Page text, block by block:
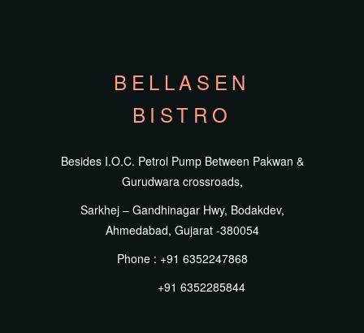
BELLASEN
BISTRO
Besides I.O.C. Petrol Pump Between Pakwan &
Gurudwara crossroads,
Sarkhej – Gandhinagar Hwy, Bodakdev,
Ahmedabad, Gujarat -380054
Phone : +91 6352247868
+91 6352285844